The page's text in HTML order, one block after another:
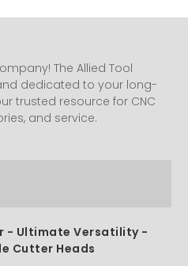
The Allied Tool
dedicated to your long-
trusted resource for CNC
and service.
- Ultimate Versatility -
Cutter Heads